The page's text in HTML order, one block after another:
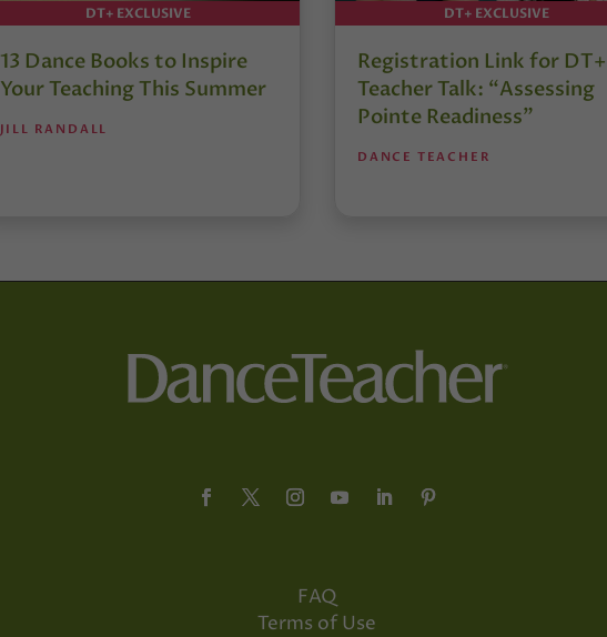
DT+ EXCLUSIVE
13 Dance Books to Inspire
Your Teaching This Summer
JILL RANDALL
DT+ EXCLUSIVE
Registration Link for DT+
Teacher Talk: “Assessing
Pointe Readiness”
DANCE TEACHER
FAQ
Terms of Use